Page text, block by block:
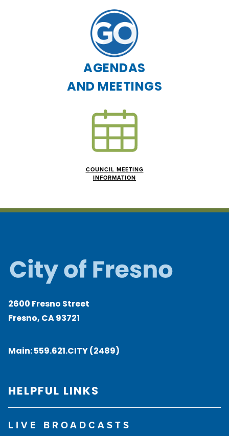
AGENDAS
AND MEETINGS
COUNCIL MEETING
INFORMATION
2600 Fresno Street
Fresno, CA 93721
Main:559.621.CITY (2489)
HELPFUL LINKS
LIVE BROADCASTS